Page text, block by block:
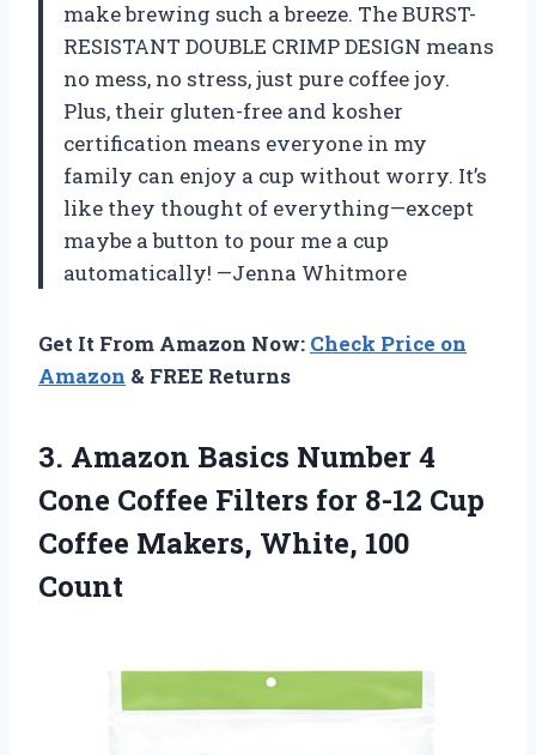
make brewing such a breeze. The BURST-
RESISTANT DOUBLE CRIMP DESIGN means
no mess, no stress, just pure coffee joy.
Plus, their gluten-free and kosher
certification means everyone in my
family can enjoy a cup without worry. It’s
like they thought of everything—except
maybe a button to pour me a cup
automatically! —Jenna Whitmore
Get It From Amazon Now: Check Price on
Amazon & FREE Returns
3. Amazon Basics Number 4
Cone Coffee Filters for 8-12 Cup
Coffee Makers, White, 100
Count